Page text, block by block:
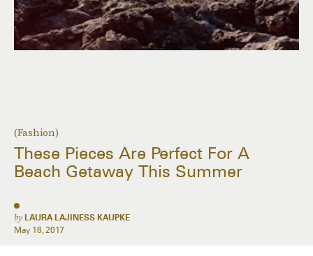
(Fashion)
These Pieces Are Perfect For A
Beach Getaway This Summer
by LAURA LAJINESS KAUPKE
May 18, 2017